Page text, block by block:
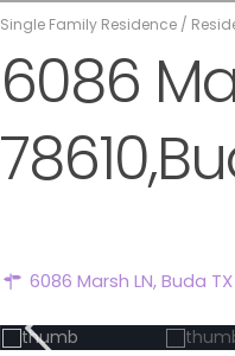
Single Family Residence /
6086
6086 Marsh LN, Buda